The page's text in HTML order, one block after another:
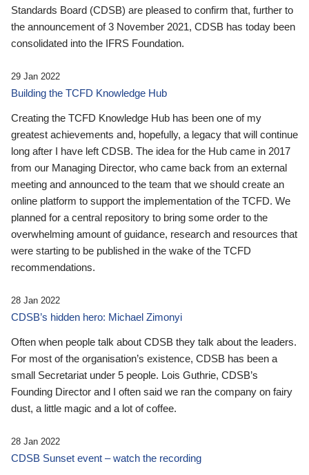
Standards Board (CDSB) are pleased to confirm that, further to
the announcement of 3 November 2021, CDSB has today been
consolidated into the IFRS Foundation.
29 Jan 2022
Building the TCFD Knowledge Hub
Creating the TCFD Knowledge Hub has been one of my
greatest achievements and, hopefully, a legacy that will continue
long after I have left CDSB. The idea for the Hub came in 2017
from our Managing Director, who came back from an external
meeting and announced to the team that we should create an
online platform to support the implementation of the TCFD. We
planned for a central repository to bring some order to the
overwhelming amount of guidance, research and resources that
were starting to be published in the wake of the TCFD
recommendations.
28 Jan 2022
CDSB’s hidden hero: Michael Zimonyi
Often when people talk about CDSB they talk about the leaders.
For most of the organisation’s existence, CDSB has been a
small Secretariat under 5 people. Lois Guthrie, CDSB’s
Founding Director and I often said we ran the company on fairy
dust, a little magic and a lot of coffee.
28 Jan 2022
CDSB Sunset event – watch the recording